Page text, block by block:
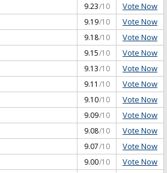
9.23/10 Vote Now
9.19/10 Vote Now
9.18/10 Vote Now
9.15/10 Vote Now
9.13/10 Vote Now
9.11 /10 Vote Now
9.10/10 Vote Now
9.09/10 Vote Now
9.08/10 Vote Now
9.07/10 Vote Now
9.00/10 Vote Now